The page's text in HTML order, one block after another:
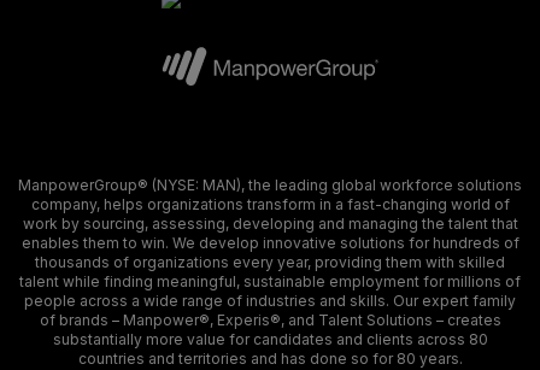
ManpowerGroup® (NYSE: MAN), the leading global workforce solutions
company, helps organizations transform in a fast-changing world of
work by sourcing, assessing, developing and managing the talent that
enables them to win. We develop innovative solutions for hundreds of
thousands of organizations every year, providing them with skilled
talent while finding meaningful, sustainable employment for millions of
people across a wide range of industries and skills. Our expert family
of brands – Manpower®, Experis®, and Talent Solutions – creates
substantially more value for candidates and clients across 80
countries and territories and has done so for 80 years.